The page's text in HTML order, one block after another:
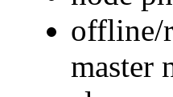
offline/
master